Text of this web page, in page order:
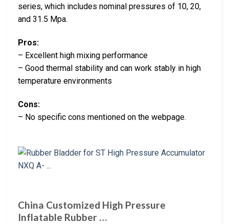
series, which includes nominal pressures of 10, 20,
and 31.5 Mpa.
Pros:
– Excellent high mixing performance
– Good thermal stability and can work stably in high
temperature environments
Cons:
– No specific cons mentioned on the webpage.
China Customized High Pressure
Inflatable Rubber …